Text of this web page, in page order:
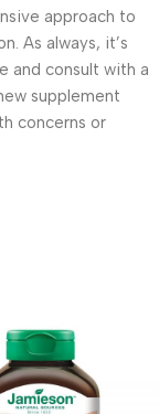
approach to
As always, it’s
and consult with a
supplement
concerns or